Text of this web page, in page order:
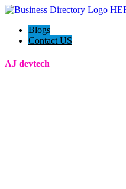
Blogs
Contact US
AJ devtech